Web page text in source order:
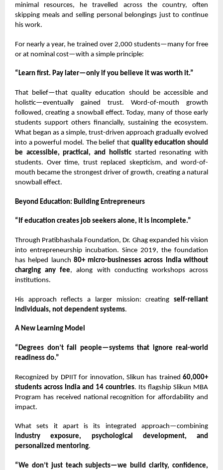
minimal resources, he travelled across the country, often
skipping meals and selling personal belongings just to continue
his work.
For nearly a year, he trained over 2,000 students—many for free
or at nominal cost—with a simple principle:
“Learn first. Pay later—only if you believe it was worth it.”
That belief—that quality education should be accessible and
holistic—eventually gained trust. Word-of-mouth growth
followed, creating a snowball effect. Today, many of those early
students support others financially, sustaining the ecosystem.
What began as a simple, trust-driven approach gradually evolved
into a powerful model. The belief that quality education should
be accessible, practical, and holisticstarted resonating with
students. Over time, trust replaced skepticism, and word-of-
mouth became the strongest driver of growth, creating a natural
snowball effect.
Beyond Education: Building Entrepreneurs
“If education creates job seekers alone, it is incomplete.”
Through Pratibhashala Foundation, Dr. Ghagexpanded his vision
into entrepreneurship incubation. Since 2019, the foundation
has helped launch 80+ micro-businesses across India without
charging any fee, along with conducting workshops across
institutions.
His approach reflects a larger mission: creating self-reliant
individuals, not dependent systems.
A New Learning Model
“Degrees don’t fail people—systems that ignore real-world
readiness do.”
Recognized by DPIIT for innovation, Slikun has trained 60,000+
students across India and 14 countries. Its flagship Slikun MBA
Program has received national recognition for affordability and
impact.
What sets it apart is its integrated approach—combining
industry exposure, psychological development, and
personalized mentoring.
“We don’t just teach subjects—we build clarity, confidence,